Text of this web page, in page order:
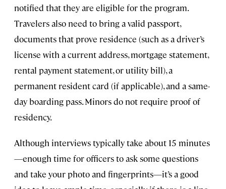
notified that they are eligible for the program.
Travelers also need to bring a valid passport,
documents that prove residence (such as a driver’s
license with a current address, mortgage statement,
rental payment statement, or utility bill), a
permanent resident card (if applicable), and a same-
day boarding pass. Minors do not require proof of
residency.
Although interviews typically take about 15 minutes
—enough time for officers to ask some questions
and take your photo and fingerprints—it’s a good